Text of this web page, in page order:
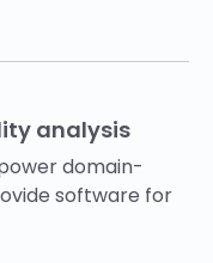
analysis
domain-
software for